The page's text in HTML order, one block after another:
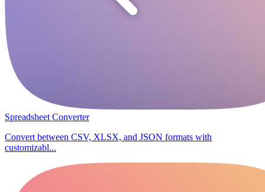
Spreadsheet Converter
Convert between CSV, XLSX, and JSON formats with
customizabl...